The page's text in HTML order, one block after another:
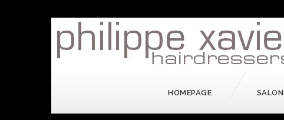
HOMEPAGE SALON